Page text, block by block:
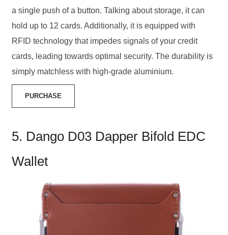
a single push of a button. Talking about storage, it can
hold up to 12 cards. Additionally, it is equipped with
RFID technology that impedes signals of your credit
cards, leading towards optimal security. The durability is
simply matchless with high-grade aluminium.
PURCHASE
5. Dango D03 Dapper Bifold EDC
Wallet